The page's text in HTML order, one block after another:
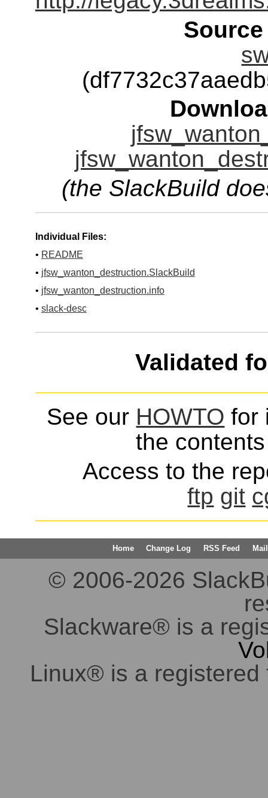
(the SlackBuild
Individual Files:
• README
• jfsw_wanton_destruction.SlackBuild
• jfsw_wanton_destruction.info
• slack-desc
Validated
See our HOWTO for
the
Access to the
ftp git
Home Change Log RSS Feed
© 2006-2026
Slackware® is a
Linux® is a